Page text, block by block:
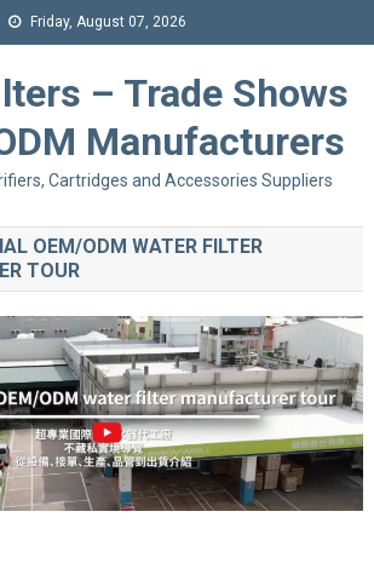
Friday, August 07, 2026
– Trade Shows
Manufacturers
Cartridges and Accessories Suppliers
OEM/ODM WATER FILTER
TOUR